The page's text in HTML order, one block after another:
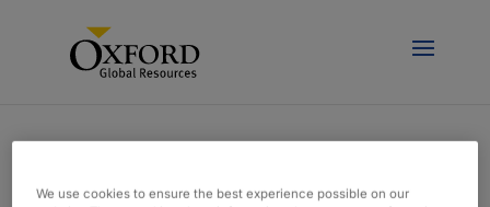
We use cookies to ensure the best experience possible on our